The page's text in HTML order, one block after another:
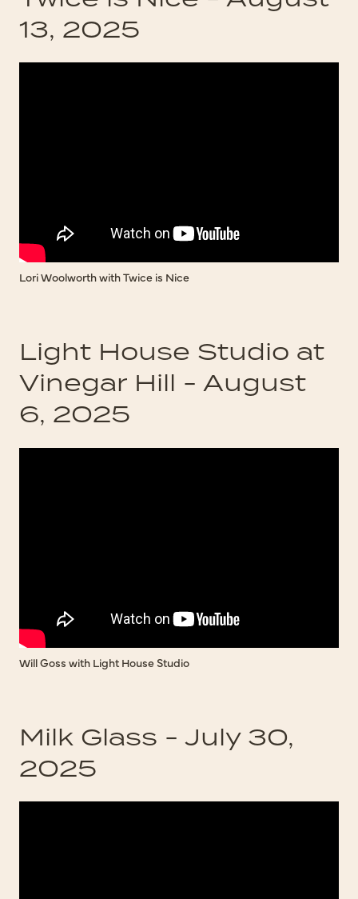
13, 2025
Lori Woolworth with Twice is Nice
Light House Studio at
Vinegar Hill - August
6, 2025
Will Goss with Light House Studio
Milk Glass - July 30,
2025